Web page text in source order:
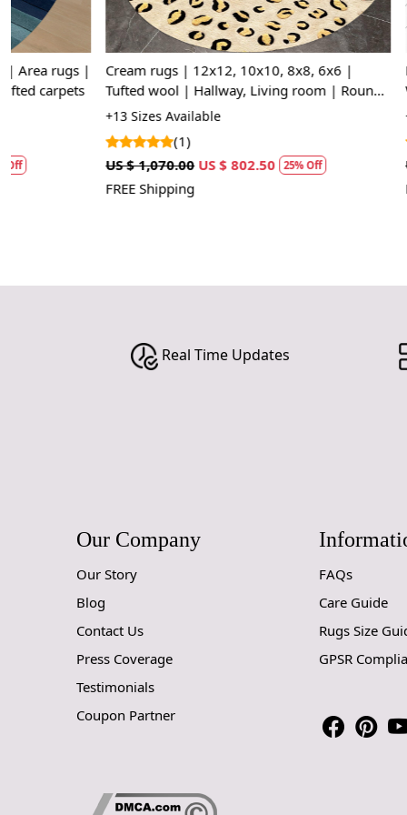
Cream rugs | 12x12, 10x10, 8x8, 6x6 |
Tufted wool | Hallway, Living room | Round
area rug | Handmade
+13 Sizes Available
US $ 1,070.00 US $ 802.50 25% Off
FREE Shipping
Hallway
Woolen
+14 Sizes
US $ 1,248.75
FREE Shipping
Real Time Updates
Our Company
Our Story
Blog
Contact Us
Press Coverage
Testimonials
Coupon Partner
FAQs
Care Guide
Rugs Size
GPSR